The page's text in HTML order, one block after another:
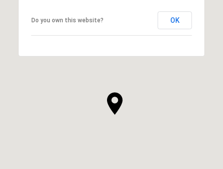
Do you own this website? OK